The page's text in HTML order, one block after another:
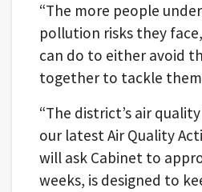
“The more people
pollution risks they
can do to either avoid
together to tackle
“The district’s air
our latest Air Quality
will ask Cabinet to
weeks, is designed to